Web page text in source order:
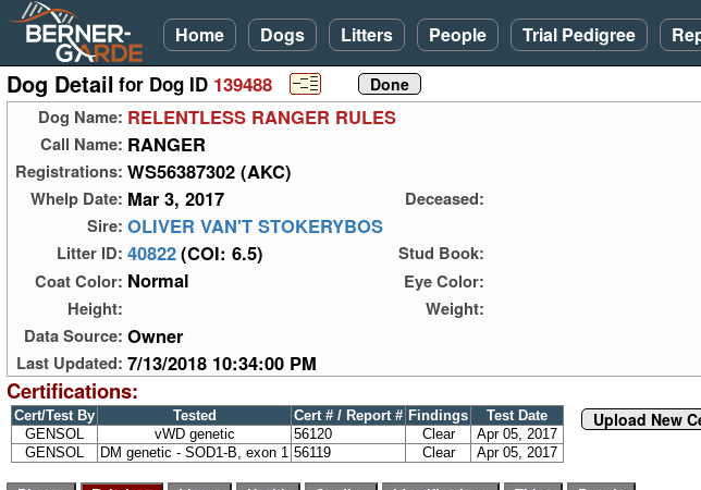
Home Dogs Litters People Trial Pedigree
Dog Detail for Dog ID 139488
Dog Name: RELENTLESS RANGER RULES
Call Name: RANGER
Registrations: WS56387302 (AKC)
Whelp Date: Mar 3, 2017 Deceased:
Sire: OLIVER VAN'T STOKERYBOS
Litter ID: 40822(COI: 6.5) Stud Book:
Coat Color: Normal Eye Color:
Height:
Weight:
Data Source: Owner
Last Updated: 7/13/2018 10:34:00 PM
Certifications:
Cert/Test By Tested Cert # / Report # Findings
Test Date
GENSOL
vWD genetic 56120 Clear
Apr 05, 2017
GENSOL
DM genetic - SOD1-B, exon 1 56119 Clear Apr 05, 2017
Upload New